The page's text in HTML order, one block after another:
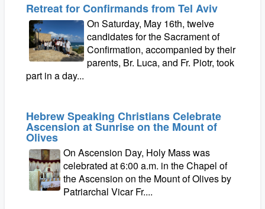
Retreat for Confirmands from Tel Aviv
On Saturday, May 16th, twelve
candidates for the Sacrament of
Confirmation, accompanied by their
parents, Br. Luca, and Fr. Piotr, took
part in a day...
Hebrew Speaking Christians Celebrate
Ascension at Sunrise on the Mount of
Olives
On Ascension Day, Holy Mass was
celebrated at 6:00 a.m. in the Chapel of
the Ascension on the Mount of Olives by
Patriarchal Vicar Fr....